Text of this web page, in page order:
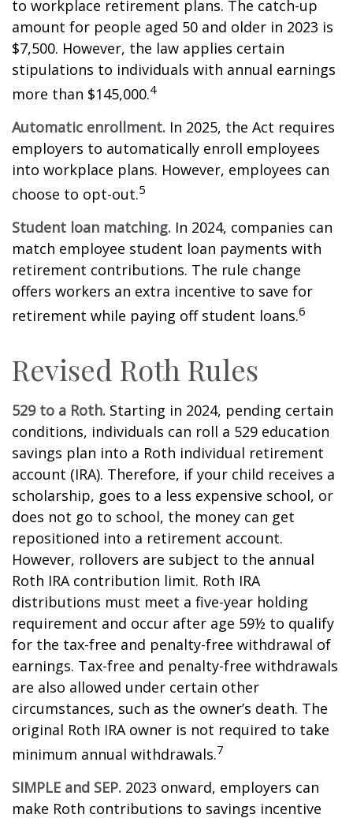
to workplace retirement plans. The catch-up
amount for people aged 50 and older in 2023 is
$7,500. However, the law applies certain
stipulations to individuals with annual earnings
more than $145,000.4
Automatic enrollment. In 2025, the Act requires
employers to automatically enroll employees
into workplace plans. However, employees can
choose to opt-out.5
Student loan matching. In 2024, companies can
match employee student loan payments with
retirement contributions. The rule change
offers workers an extra incentive to save for
retirement while paying off student loans.6
Revised Roth Rules
529 to a Roth. Starting in 2024, pending certain
conditions, individuals can roll a 529 education
savings plan into a Roth individual retirement
account (IRA). Therefore, if your child receives a
scholarship, goes to a less expensive school, or
does not go to school, the money can get
repositioned into a retirement account.
However, rollovers are subject to the annual
Roth IRA contribution limit. Roth IRA
distributions must meet a five-year holding
requirement and occur after age 59½ to qualify
for the tax-free and penalty-free withdrawal of
earnings. Tax-free and penalty-free withdrawals
are also allowed under certain other
circumstances, such as the owner’s death. The
original Roth IRA owner is not required to take
minimum annual withdrawals.7
SIMPLE and SEP. 2023 onward, employers can
make Roth contributions to savings incentive